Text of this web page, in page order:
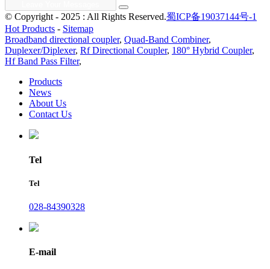
© Copyright - 2025 : All Rights Reserved.蜀ICP备19037144号-1
Hot Products - Sitemap
Broadband directional coupler, Quad-Band Combiner,
Duplexer/Diplexer, Rf Directional Coupler, 180° Hybrid Coupler,
Hf Band Pass Filter,
Products
News
About Us
Contact Us
Tel
Tel
028-84390328
E-mail